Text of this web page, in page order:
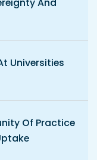
Universities
Of Practice